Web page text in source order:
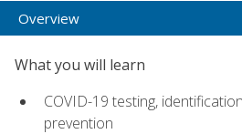
Overview
What you will learn
COVID-19 testing,
prevention